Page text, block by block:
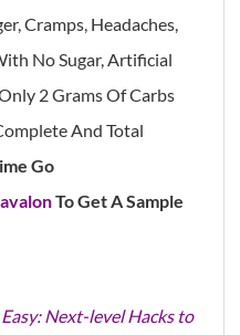
Cramps, Headaches,
No Sugar, Artificial
2 Grams Of Carbs
And Total
Go
To Get A Sample
Next-level Hacks to